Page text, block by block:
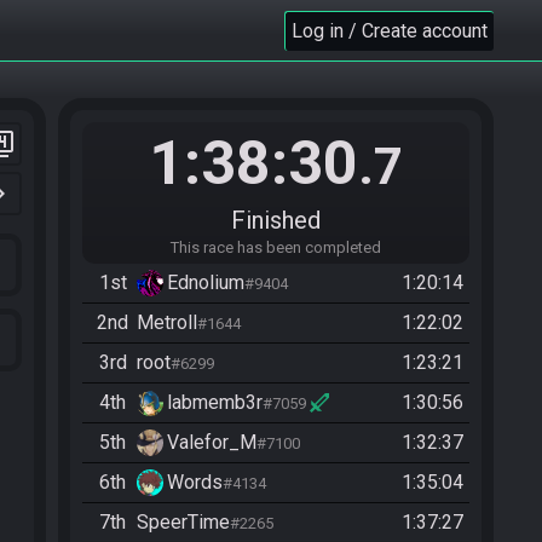
Log in / Create account
1:38:30.7
Finished
This race has been completed
1st Ednolium#9404
1:20:14
2nd Metroll#1644
1:22:02
3rd root#6299
1:23:21
4th
labmemb3r#7059
1:30:56
5th
Valefor_M#7100
1:32:37
6th
Words#4134
1:35:04
7th SpeerTime#2265
1:37:27